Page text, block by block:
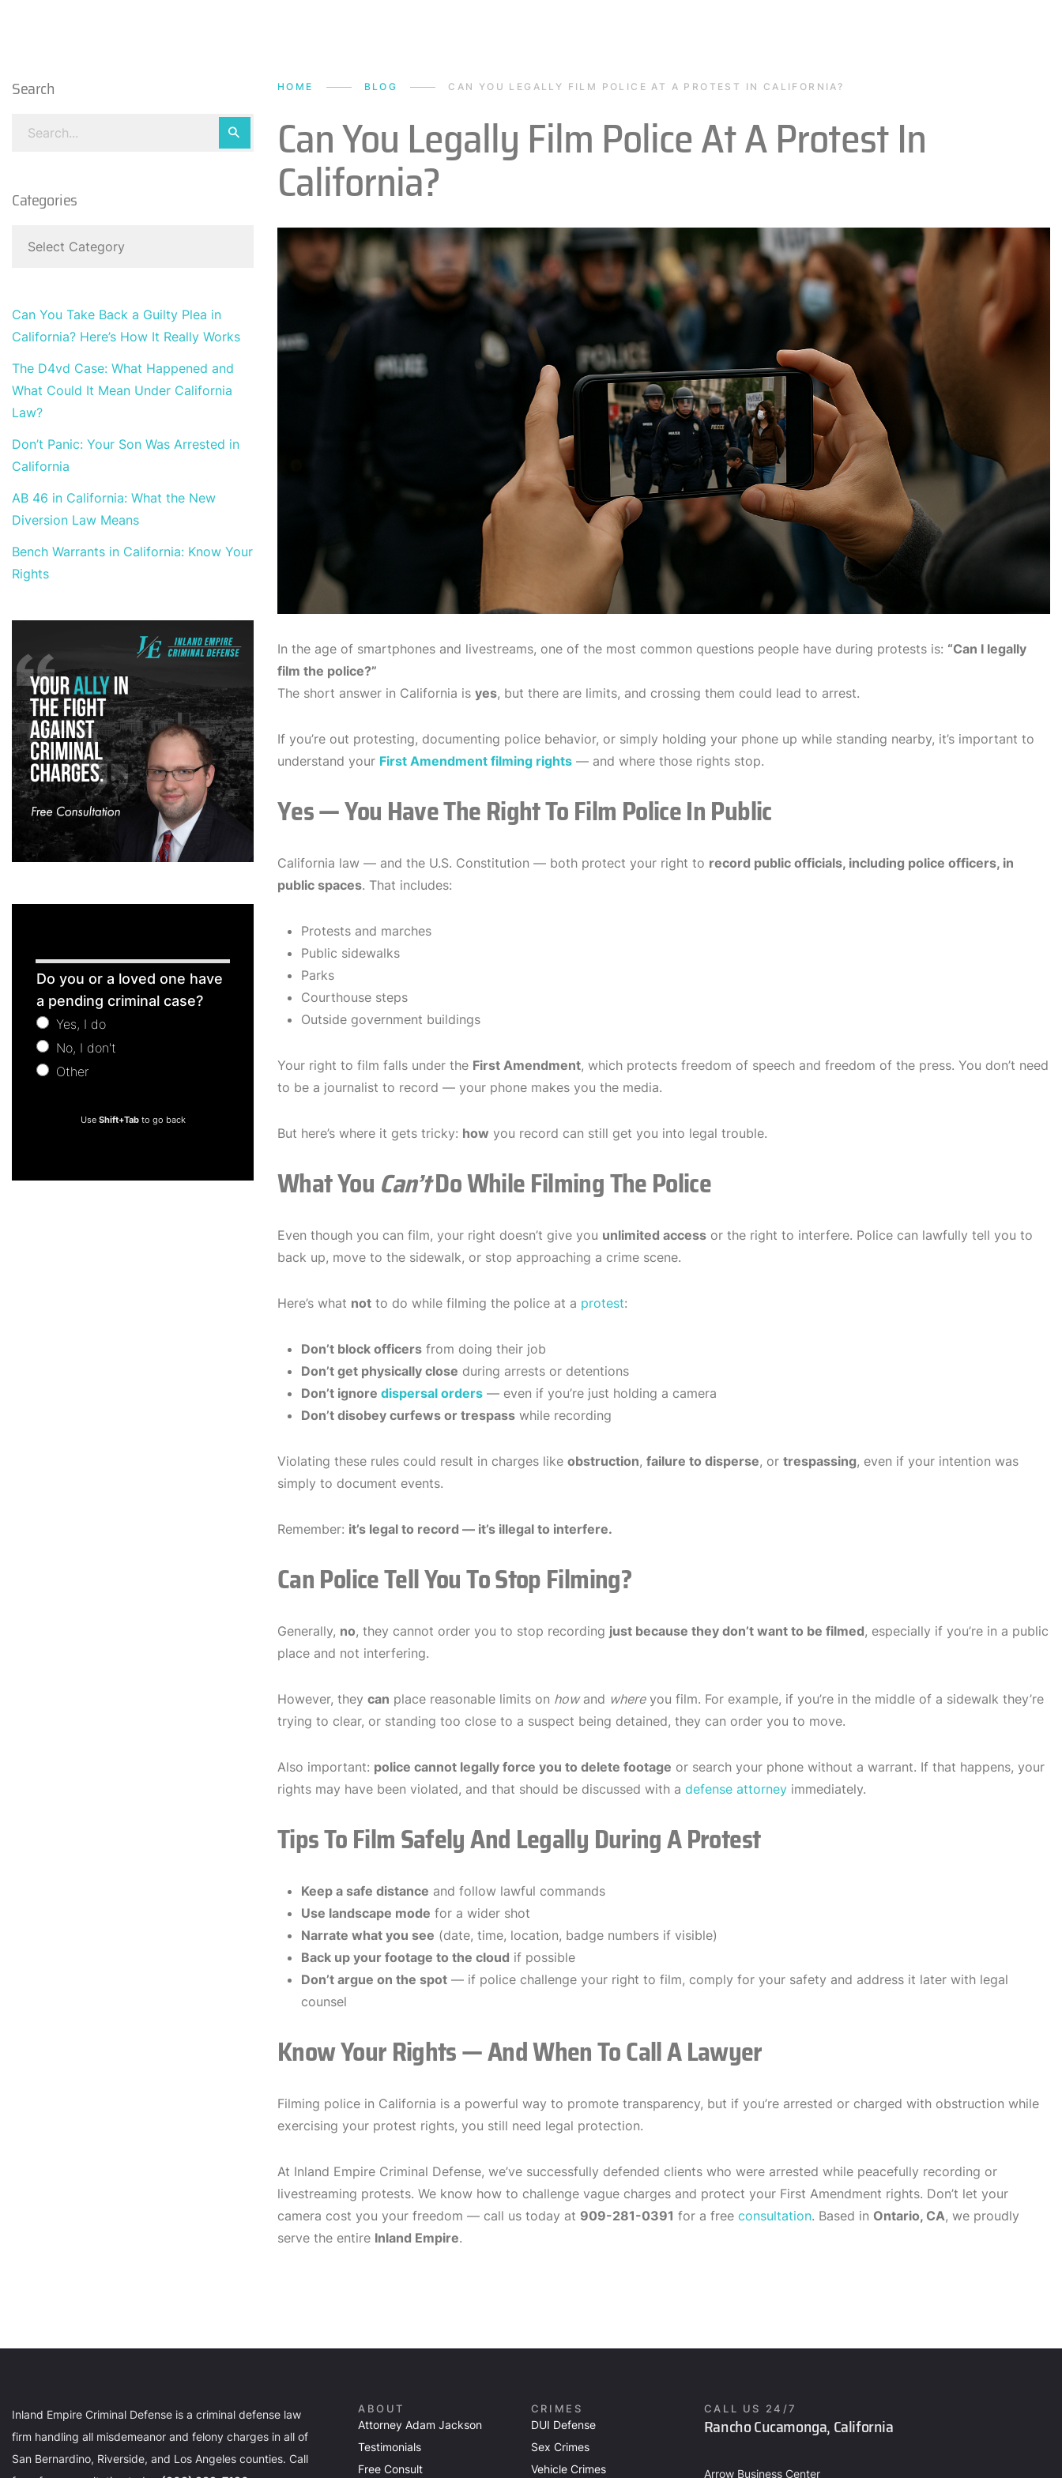
Search
Categories
Can You Take Back a Guilty Plea in
California? Here’s How It Really Works
The D4vd Case: What Happened and
What Could It Mean Under California
Law?
Don’t Panic: Your Son Was Arrested in
California
AB 46 in California: What the New
Diversion Law Means
Bench Warrants in California: Know Your
Rights
Free
Consultation
Do you or a loved one have
a pending criminal case?
Yes, I do
No, I don't
Other
Use Shift+Tabto go back
HOME BLOG CAN YOU LEGALLY FILM POLICE AT A PROTEST IN CALIFORNIA?
Can You Legally Film Police At A Protest In
California?
In the age of smartphones and livestreams, one of the most common questions people have during protests is: “Can I legally
film the police?”
The short answer in California is yes, but there are limits, and crossing them could lead to arrest.
If you’re out protesting, documenting police behavior, or simply holding your phone up while standing nearby, it’s important to
understand your First Amendment filming rights — and where those rights stop.
Yes — You Have The Right To Film Police In Public
California law — and the U.S. Constitution — both protect your right to record public officials, including police officers, in
public spaces. That includes:
Protests and marches
Public sidewalks
Parks
Courthouse steps
Outside government buildings
Your right to film falls under the First Amendment, which protects freedom of speech and freedom of the press. You don’t need
to be a journalist to record — your phone makes you the media.
But here’s where it gets tricky: how you record can still get you into legal trouble.
What You Can’tDo While Filming The Police
Even though you can film, your right doesn’t give you unlimited access or the right to interfere. Police can lawfully tell you to
back up, move to the sidewalk, or stop approaching a crime scene.
Here’s what not to do while filming the police at a protest:
Don’t block officers from doing their job
Don’t get physically close during arrests or detentions
Don’t ignore dispersal orders — even if you’re just holding a camera
Don’t disobey curfews or trespass while recording
Violating these rules could result in charges like obstruction, failure to disperse, or trespassing, even if your intention was
simply to document events.
Remember: it’s legal to record — it’s illegal to interfere.
Can Police Tell You To Stop Filming?
Generally, no, they cannot order you to stop recording just because they don’t want to be filmed, especially if you’re in a public
place and not interfering.
However, they can place reasonable limits on howand whereyou film. For example, if you’re in the middle of a sidewalk they’re
trying to clear, or standing too close to a suspect being detained, they can order you to move.
Also important: police cannot legally force you to delete footage or search your phone without a warrant. If that happens, your
rights may have been violated, and that should be discussed with a defense attorney immediately.
Tips To Film Safely And Legally During A Protest
Keep a safe distance and follow lawful commands
Use landscape mode for a wider shot
Narrate what you see (date, time, location, badge numbers if visible)
Back up your footage to the cloud if possible
Don’t argue on the spot — if police challenge your right to film, comply for your safety and address it later with legal
counsel
Know Your Rights — And When To Call A Lawyer
Filming police in California is a powerful way to promote transparency, but if you’re arrested or charged with obstruction while
exercising your protest rights, you still need legal protection.
At Inland Empire Criminal Defense, we’ve successfully defended clients who were arrested while peacefully recording or
livestreaming protests. We know how to challenge vague charges and protect your First Amendment rights. Don’t let your
camera cost you your freedom — call us today at 909-281-0391 for a free consultation. Based in Ontario, CA, we proudly
serve the entire Inland Empire.
Inland Empire Criminal Defense is a criminal defense law
firm handling all misdemeanor and felony charges in all of
San Bernardino, Riverside, and Los Angeles counties. Call
ABOUT
Attorney Adam Jackson
Testimonials
Free Consult
CRIMES
DUI Defense
Sex Crimes
Vehicle Crimes
CALL US 24/7
Rancho Cucamonga, California
Arrow Business Center